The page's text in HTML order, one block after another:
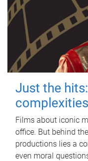
Just the
Films about iconic
office. But behind
productions lies a
even moral